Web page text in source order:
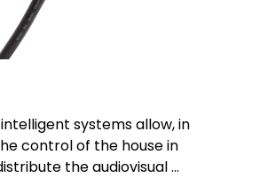
systems allow, in
control of the house in
the audiovisual …